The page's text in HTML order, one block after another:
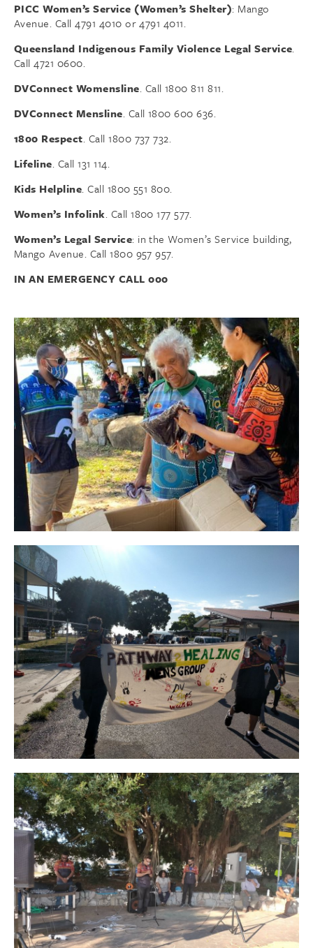
PICC Women’s Service (Women’s Shelter): Mango
Avenue. Call 4791 4010 or 4791 4011.
Queensland Indigenous Family Violence Legal Service.
Call 4721 0600.
DVConnect Womensline. Call 1800 811 811.
DVConnect Mensline. Call 1800 600 636.
1800 Respect. Call 1800 737 732.
Lifeline. Call 131 114.
Kids Helpline. Call 1800 551 800.
Women’s Infolink. Call 1800 177 577.
Women’s Legal Service: in the Women’s Service building,
Mango Avenue. Call 1800 957 957.
IN AN EMERGENCY CALL 000